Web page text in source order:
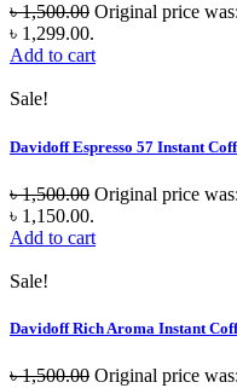
৳1,500.00 Original price
৳ 1,299.00.
Add to cart
Sale!
Davidoff Espresso 57 Instant
৳1,500.00 Original price
৳ 1,150.00.
Add to cart
Sale!
Davidoff Rich Aroma Instant
৳1,500.00 Original price